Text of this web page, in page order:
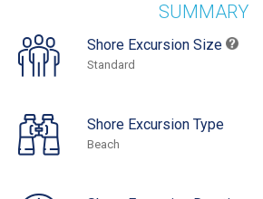
SUMMARY
Shore Excursion Size
Standard
Shore Excursion Type
Beach